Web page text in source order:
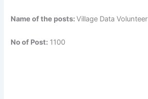
Name of the posts:Village Data Volunteer
No of Post: 1100